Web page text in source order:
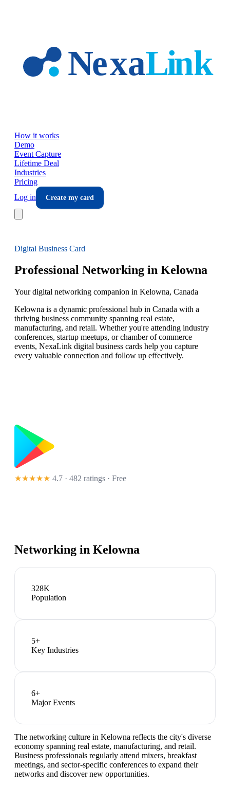
How it works
Demo
Event Capture
Lifetime Deal
Industries
Pricing
Log in
Create my card
Digital Business Card
Professional Networking in Kelowna
Your digital networking companion in Kelowna, Canada
Kelowna is a dynamic professional hub in Canada with a
thriving business community spanning real estate,
manufacturing, and retail. Whether you're attending industry
conferences, startup meetups, or chamber of commerce
events, NexaLink digital business cards help you capture
every valuable connection and follow up effectively.
★★★★★ 4.7 · 482 ratings · Free
Networking in Kelowna
328K
Population
5+
Key Industries
6+
Major Events
The networking culture in Kelowna reflects the city's diverse
economy spanning real estate, manufacturing, and retail.
Business professionals regularly attend mixers, breakfast
meetings, and sector-specific conferences to expand their
networks and discover new opportunities.